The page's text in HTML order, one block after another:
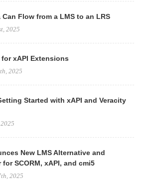
Can Flow from a LMS to an LRS
2025
xAPI Extensions
2025
Started with xAPI and Veracity
New LMS Alternative and
SCORM, xAPI, and cmi5
2025